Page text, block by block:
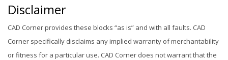
Disclaimer
CAD Corner provides these blocks “as is” and with all faults. CAD
Corner specifically disclaims any implied warranty of merchantability
or fitness for a particular use. CAD Corner does not warrant that the